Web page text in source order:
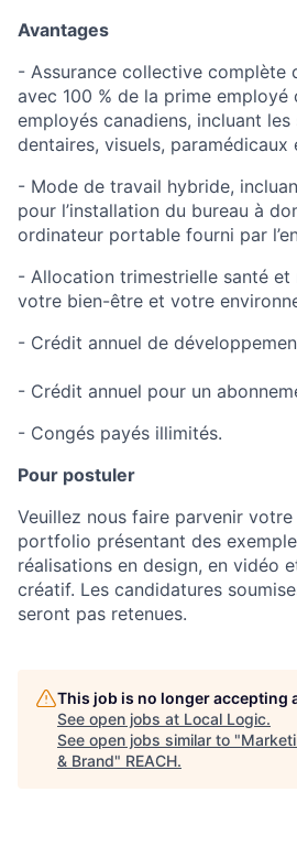
Avantages
- Assurance collective complète
avec 100 % de la prime
employés canadiens, incluant les
dentaires, visuels, paramédicaux
- Mode de travail hybride,
pour l’installation du bureau à
ordinateur portable fourni par
- Allocation trimestrielle santé et
votre bien-être et votre
- Crédit annuel de
- Crédit annuel pour un
- Congés payés illimités.
Pour postuler
Veuillez nous faire parvenir votre
portfolio présentant des
réalisations en design, en vidéo
créatif. Les candidatures
seront pas retenues.
This job is no longer accepting
See open jobs at Local Logic.
See open jobs similar to "
& Brand" REACH.